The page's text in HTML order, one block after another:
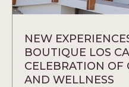
NEW
BOUTIQUE LOS
CELEBRATION OF
AND WELLNESS